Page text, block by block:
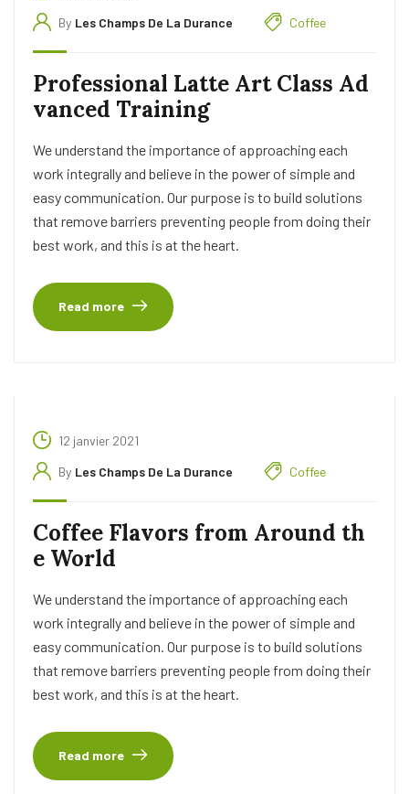
By Les Champs De La Durance Coffee
Professional Latte Art Class Ad
vanced Training
We understand the importance of approaching each
work integrally and believe in the power of simple and
easy communication. Our purpose is to build solutions
that remove barriers preventing people from doing their
best work, and this is at the heart.
Read more
12 janvier 2021
By Les Champs De La Durance Coffee
Coffee Flavors from Around th
e World
We understand the importance of approaching each
work integrally and believe in the power of simple and
easy communication. Our purpose is to build solutions
that remove barriers preventing people from doing their
best work, and this is at the heart.
Read more